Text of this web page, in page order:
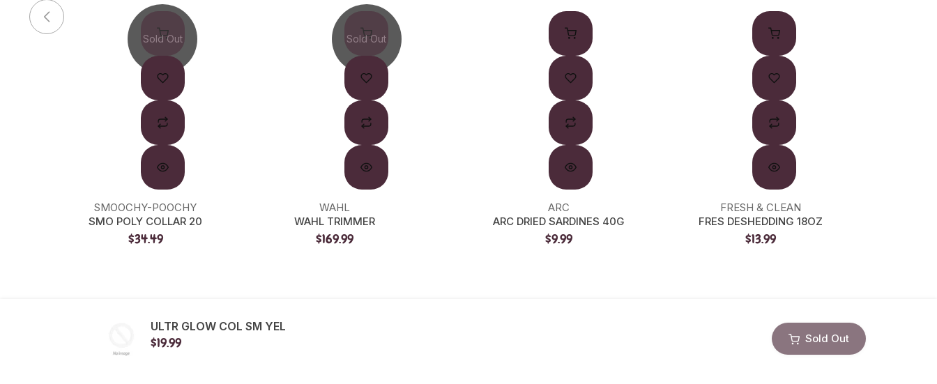
Sold Out
SMOOCHY-POOCHY
SMO POLY COLLAR 20
$34.49
Sold Out
WAHL
WAHL TRIMMER
$169.99
ARC
ARC DRIED SARDINES 40G
$9.99
FRESH & CLEAN
FRES DESHEDDING 18OZ
$13.99
ULTR GLOW COL SM YEL
$19.99 Sold Out